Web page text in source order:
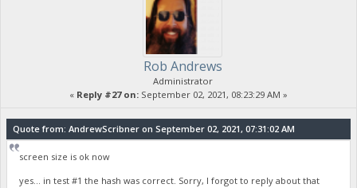
Rob Andrews
Administrator
« Reply #27 on: September 02, 2021, 08:23:29 AM »
Quote from: AndrewScribner on September 02, 2021, 07:31:02 AM
screen size is ok now
yes... in test #1 the hash was correct. Sorry, I forgot to reply about that